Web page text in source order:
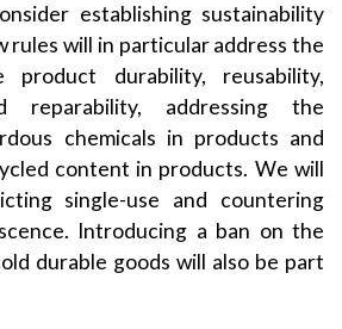
establishing sustainability
rules will in particular address the
durability, reusability,
reparability, addressing the
chemicals in products and
content in products. We will
single-use and countering
Introducing a ban on the
durable goods will also be part